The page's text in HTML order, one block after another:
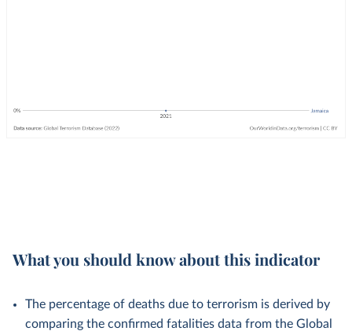
What you should know about this indicator
The percentage of deaths due to terrorism is derived by
comparing the confirmed fatalities data from the Global